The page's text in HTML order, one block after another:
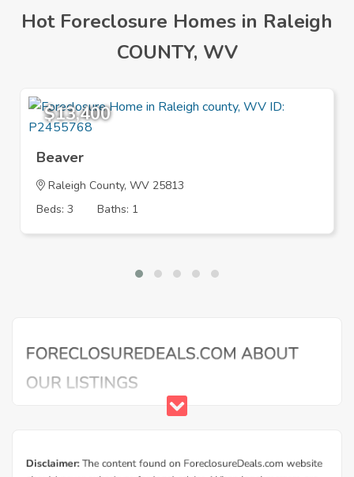
Hot Foreclosure Homes in Raleigh
COUNTY, WV
$13,400
Beaver
Raleigh County, WV 25813
Beds: 3
Baths: 1